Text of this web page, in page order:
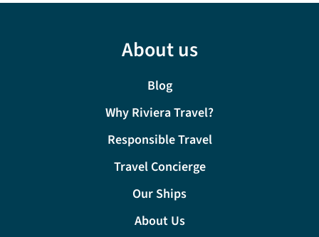
About us
Blog
Why Riviera Travel?
Responsible Travel
Travel Concierge
Our Ships
About Us